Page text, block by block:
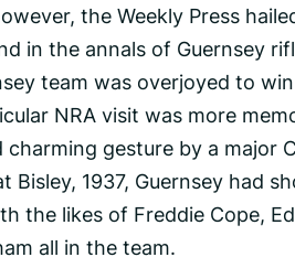
the Weekly Press
in the annals of Guernsey
team was overjoyed to
NRA visit was more
charming gesture by a major
Bisley, 1937, Guernsey had
the likes of Freddie Cope,
all in the team.